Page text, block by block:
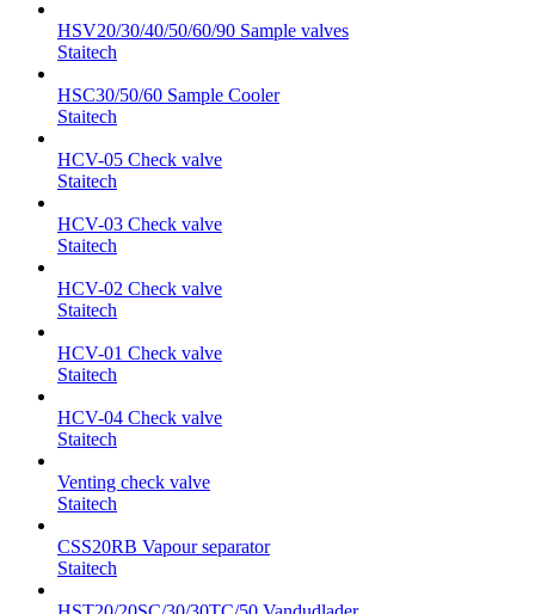
HSV20/30/40/50/60/90 Sample valves
Staitech
HSC30/50/60 Sample Cooler
Staitech
HCV-05 Check valve
Staitech
HCV-03 Check valve
Staitech
HCV-02 Check valve
Staitech
HCV-01 Check valve
Staitech
HCV-04 Check valve
Staitech
Venting check valve
Staitech
CSS20RB Vapour separator
Staitech